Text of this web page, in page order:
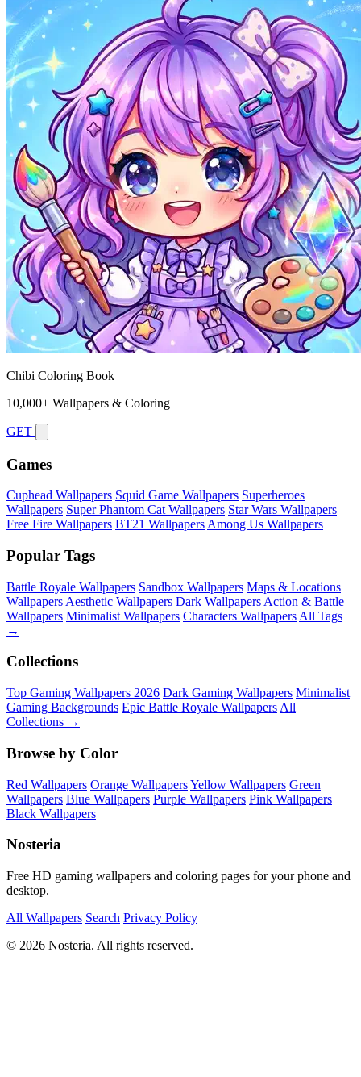
Chibi Coloring Book
10,000+ Wallpapers & Coloring
GET
Games
Cuphead Wallpapers Squid Game Wallpapers Superheroes
Wallpapers Super Phantom Cat Wallpapers Star Wars Wallpapers
Free Fire Wallpapers BT21 Wallpapers Among Us Wallpapers
Popular Tags
Battle Royale Wallpapers Sandbox Wallpapers Maps & Locations
Wallpapers Aesthetic Wallpapers Dark Wallpapers Action & Battle
Wallpapers Minimalist Wallpapers Characters Wallpapers All Tags
→
Collections
Top Gaming Wallpapers 2026 Dark Gaming Wallpapers Minimalist
Gaming Backgrounds Epic Battle Royale Wallpapers All
Collections →
Browse by Color
Red Wallpapers Orange WallpapersYellow Wallpapers Green
Wallpapers Blue Wallpapers Purple Wallpapers Pink Wallpapers
Black Wallpapers
Nosteria
Free HD gaming wallpapers and coloring pages for your phone and
desktop.
All Wallpapers Search Privacy Policy
© 2026 Nosteria. All rights reserved.